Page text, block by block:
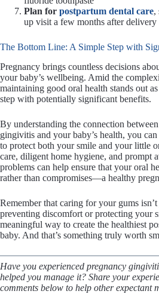
Plan for postpartum dental care,
up visit a few months after delivery
The Bottom Line: A Simple Step with
Pregnancy brings countless decisions
your baby’s wellbeing. Amid the
maintaining good oral health stands out
step with potentially significant benefits.
By understanding the connection
gingivitis and your baby’s health, you
to protect both your smile and your little
care, diligent home hygiene, and prompt
problems can help ensure that your oral
rather than compromises—a healthy
Remember that caring for your gums
preventing discomfort or protecting your
meaningful way to create the healthiest
baby. And that’s something truly worth
Have you experienced pregnancy
helped you manage it? Share your
comments below to help other expectant